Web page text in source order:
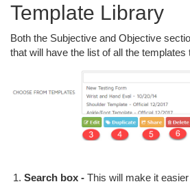
Template Library
Both the Subjective and Objective
that will have the list of all the templates
Search box - This will make it